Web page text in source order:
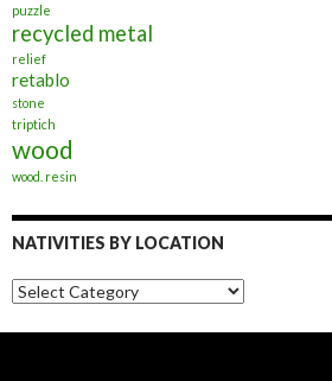
puzzle
recycled metal
relief
retablo
stone
triptich
wood
wood. resin
NATIVITIES BY LOCATION
Nativities
by
Location